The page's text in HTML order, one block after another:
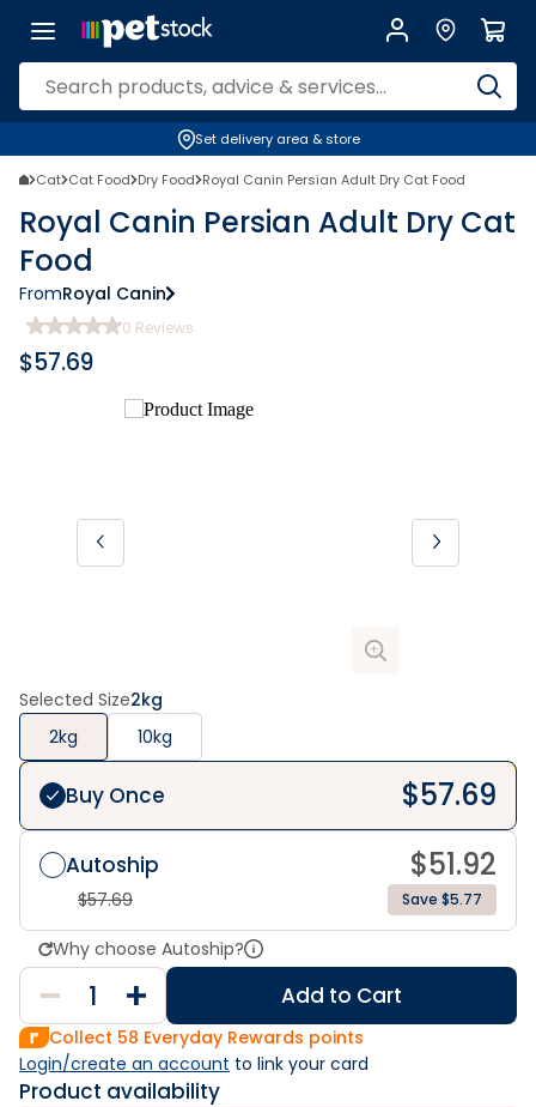
Set delivery area & store
Cat Cat Food Dry Food Royal Canin Persian Adult Dry Cat Food
Royal Canin Persian Adult Dry Cat
Food
FromRoyal Canin
0 Reviews
$57.69
Selected Size2kg
2kg
10kg
Buy Once $57.69
Autoship $51.92
$57.69 Save $5.77
Why choose Autoship?
Add to Cart
Collect 58 Everyday Rewards points
Login/create an account to link your card
Product availability